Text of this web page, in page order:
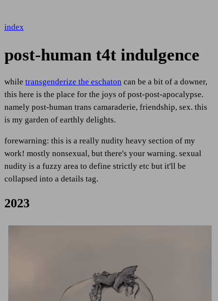
index
post-human t4t indulgence
while transgenderize the eschaton can be a bit of a downer,
this here is the place for the joys of post-post-apocalypse.
namely post-human trans camaraderie, friendship, sex. this
is my garden of earthly delights.
forewarning: this is a really nudity heavy section of my
work! mostly nonsexual, but there's your warning. sexual
nudity is a fuzzy area to define strictly etc but it'll be
collapsed into a details tag.
2023